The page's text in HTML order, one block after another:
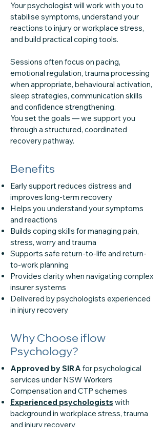
Your psychologist will work with you to
stabilise symptoms, understand your
reactions to injury or workplace stress,
and build practical coping tools.
Sessions often focus on pacing,
emotional regulation, trauma processing
when appropriate, behavioural activation,
sleep strategies, communication skills
and confidence strengthening.
You set the goals — we support you
through a structured, coordinated
recovery pathway.
Benefits
Early support reduces distress and
improves long-term recovery
Helps you understand your symptoms
and reactions
Builds coping skills for managing pain,
stress, worry and trauma
Supports safe return-to-life and return-
to-work planning
Provides clarity when navigating complex
insurer systems
Delivered by psychologists experienced
in injury recovery
Why Choose iflow
Psychology?
Approved by SIRA for psychological
services under NSW Workers
Compensation and CTP schemes
Experienced psychologists with
background in workplace stress, trauma
and injury recovery